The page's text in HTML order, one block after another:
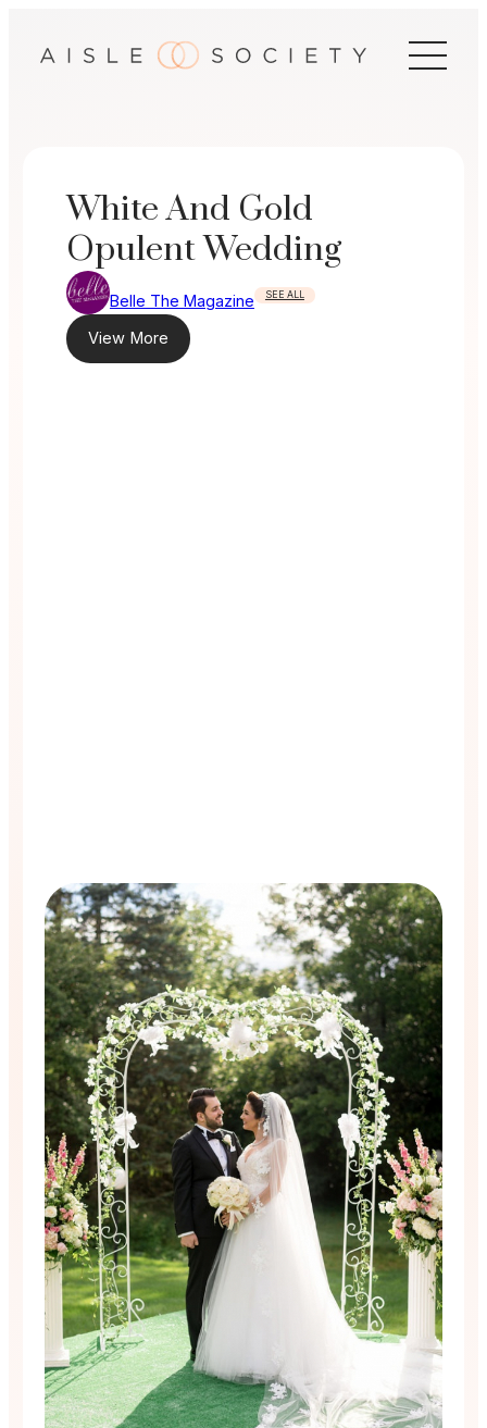
White And Gold
Opulent Wedding
Belle The Magazine SEE ALL
View More